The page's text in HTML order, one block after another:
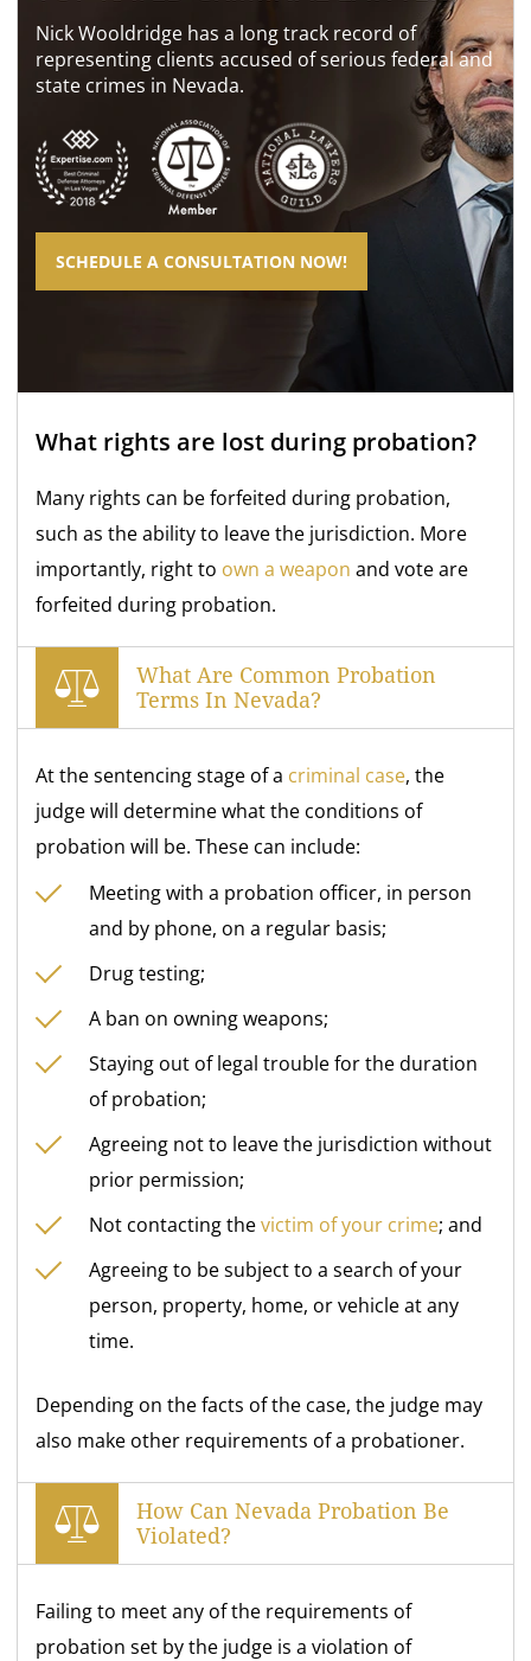
Nick Wooldridge has a long track record of
representing clients accused of serious federal and
state crimes in Nevada.
SCHEDULE A CONSULTATION NOW!
What rights are lost during probation?
Many rights can be forfeited during probation,
such as the ability to leave the jurisdiction. More
importantly, rightto own a weapon and vote are
forfeited during probation.
What Are Common Probation
Terms In Nevada?
At the sentencing stage of a criminal case, the
judge will determine what the conditions of
probation will be. These can include:
Meeting with a probation officer, in person
and by phone, on a regular basis;
Drug testing;
A ban on owning weapons;
Staying out of legal trouble for the duration
of probation;
Agreeing not to leave the jurisdiction without
prior permission;
Not contacting thevictim of your crime; and
Agreeing to be subject to a search of your
person, property, home, or vehicle at any
time.
Depending on the facts of the case, the judge may
also make other requirements of a probationer.
How Can Nevada Probation Be
Violated?
Failing to meet any of the requirements of
probation set by the judge is a violation of